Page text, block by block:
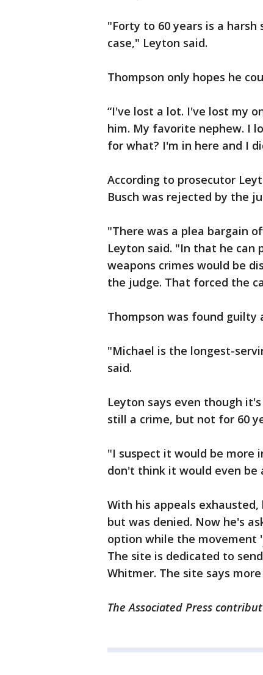
"Forty to 60 years is a
case," Leyton said.
Thompson only hopes he
“I've lost a lot. I've lost my
him. My favorite nephew. I
for what? I'm in here and I
According to prosecutor
Busch was rejected by the
"There was a plea bargain
Leyton said. "In that he can
weapons crimes would be
the judge. That forced the
Thompson was found guilty
"Michael is the longest-
said.
Leyton says even though
still a crime, but not for 60
"I suspect it would be more
don't think it would even be
With his appeals exhausted,
but was denied. Now he's
option while the movement '
The site is dedicated to
Whitmer. The site says
The Associated Press